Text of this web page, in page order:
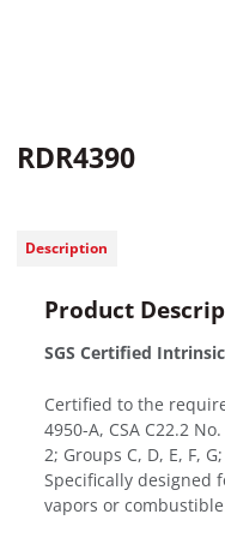
RDR4390
Description
Product
SGS Certified
Certified to the
4950-A, CSA C22.2
2; Groups C, D, E, F,
Specifically designed
vapors or